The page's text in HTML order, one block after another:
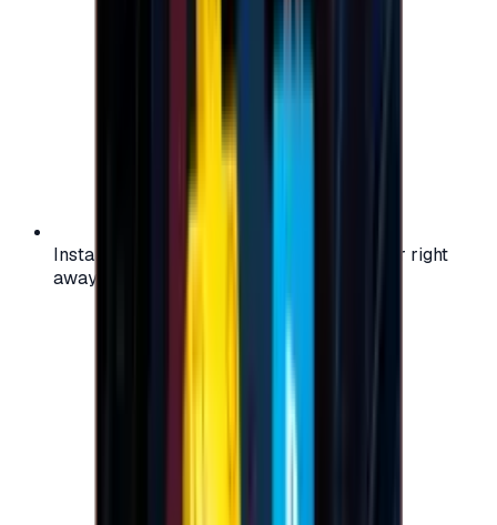
Instant activation: start using your voucher right
away on your favorite platform.